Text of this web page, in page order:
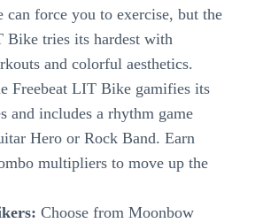
can force you to exercise, but the
Bike tries its hardest with
and colorful aesthetics.
Freebeat LIT Bike gamifies its
and includes a rhythm game
Hero or Rock Band. Earn
multipliers to move up the
Choose from Moonbow